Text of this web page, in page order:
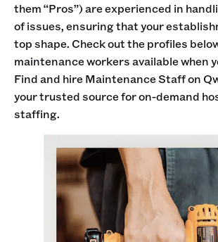
them “Pros”) are experienced in
of issues, ensuring that your
top shape. Check out the profiles
maintenance workers available when
Find and hire Maintenance Staff on
your trusted source for on-demand
staffing.